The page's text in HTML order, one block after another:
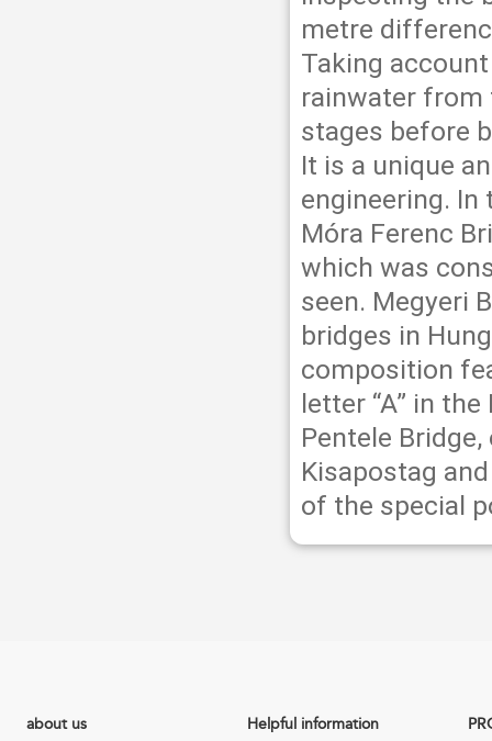
metre
Taking
rainwater from
stages before
It is a unique
engineering.
Móra Ferenc
which was
seen. Megyeri
bridges in
composition
letter “A” in
Pentele
Kisapostag
of the special
about us Helpful information